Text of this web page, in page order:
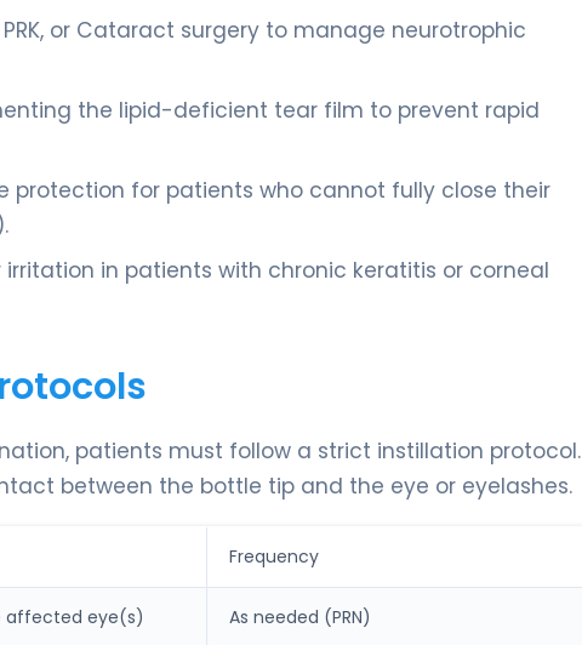
or Cataract surgery to manage neurotrophic
the lipid-deficient tear film to prevent rapid
protection for patients who cannot fully close their
in patients with chronic keratitis or corneal
patients must follow a strict instillation protocol.
between the bottle tip and the eye or eyelashes.
Frequency
affected eye(s) As needed (PRN)